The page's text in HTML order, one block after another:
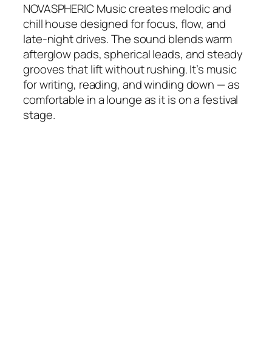
NOVASPHERIC Music creates melodic and
chill house designed for focus, flow, and
late-night drives. The sound blends warm
afterglow pads, spherical leads, and steady
grooves that lift without rushing. It’s music
for writing, reading, and winding down — as
comfortable in a lounge as it is on a festival
stage.